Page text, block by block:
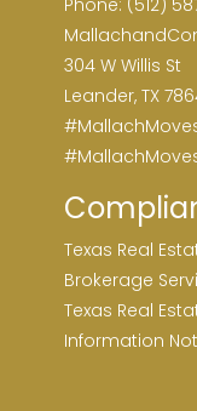
304 W Willis St
Leander, TX
Texas Real
Brokerage
Texas Real
Information